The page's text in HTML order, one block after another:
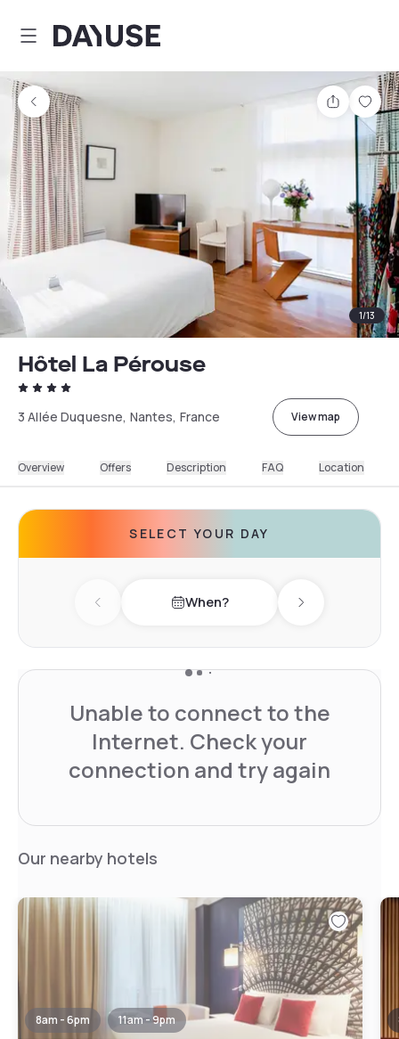
Dayuse
Share
1/13
Hôtel La Pérouse
3 Allée Duquesne, Nantes, France View map
Overview Offers Description FAQ Location
SELECT YOUR DAY
Previous day When? Next day
Unable to connect to the
Internet. Check your
connection and try again
Our nearby hotels
8am - 6pm 11am - 9pm